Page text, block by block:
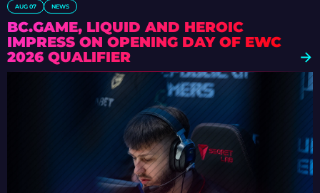
AUG 07 NEWS
BC.GAME, LIQUID AND HEROIC
IMPRESS ON OPENING DAY OF EWC
2026 QUALIFIER